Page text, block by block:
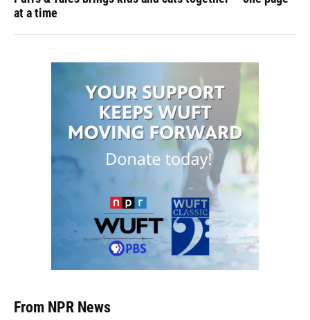
at a time
From NPR News